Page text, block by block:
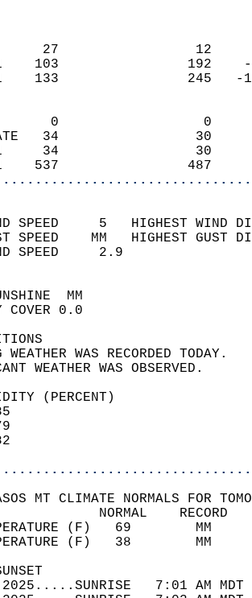
27
1    103
1    133
0
DATE   34
1     34
1    537
SPEED     5   HIGHEST
SPEED    MM
WIND
SKY
WEATHER
(PERCENT)
MT CLIMATE NORMALS FOR
TEMPERATURE
TEMPERATURE
27 2025.....SUNRISE   7:01 AM